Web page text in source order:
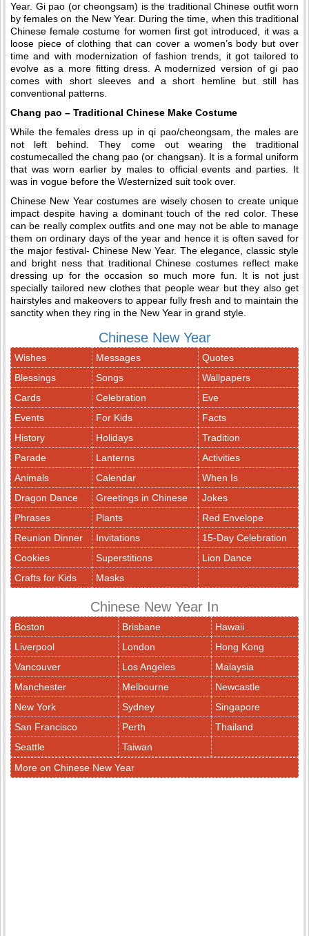
Year. Gi pao (or cheongsam) is the traditional Chinese outfit worn
by females on the New Year. During the time, when this traditional
Chinese female costume for women first got introduced, it was a
loose piece of clothing that can cover a women’s body but over
time and with modernization of fashion trends, it got tailored to
evolve as a more fitting dress. A modernized version of gi pao
comes with short sleeves and a short hemline but still has
conventional patterns.
Chang pao – Traditional Chinese Make Costume
While the females dress up in qi pao/cheongsam, the males are
not left behind. They come out wearing the traditional
costumecalled the chang pao (or changsan). It is a formal uniform
that was worn earlier by males to official events and parties. It
was in vogue before the Westernized suit took over.
Chinese New Year costumes are wisely chosen to create unique
impact despite having a dominant touch of the red color. These
can be really complex outfits and one may not be able to manage
them on ordinary days of the year and hence it is often saved for
the major festival- Chinese New Year. The elegance, classic style
and bright ness that traditional Chinese costumes reflect make
dressing up for the occasion so much more fun. It is not just
specially tailored new clothes that people wear but they also get
hairstyles and makeovers to appear fully fresh and to maintain the
sanctity when they ring in the New Year in grand style.
Chinese New Year
Wishes Messages
Quotes
Blessings
Songs
Wallpapers
Cards
Celebration
Eve
Events
For Kids
Facts
History
Holidays
Tradition
Parade
Lanterns
Activities
Animals
Calendar
When Is
Dragon Dance
Greetings in Chinese
Jokes
Phrases
Plants
Red Envelope
Reunion Dinner
Invitations
15-Day Celebration
Cookies
Superstitions
Lion Dance
Crafts for Kids
Masks
Chinese New Year In
Boston Brisbane
Hawaii
Liverpool
London
Hong Kong
Vancouver
Los Angeles
Malaysia
Manchester
Melbourne
Newcastle
New York
Sydney
Singapore
San Francisco
Perth
Thailand
Seattle
Taiwan
More on Chinese New Year